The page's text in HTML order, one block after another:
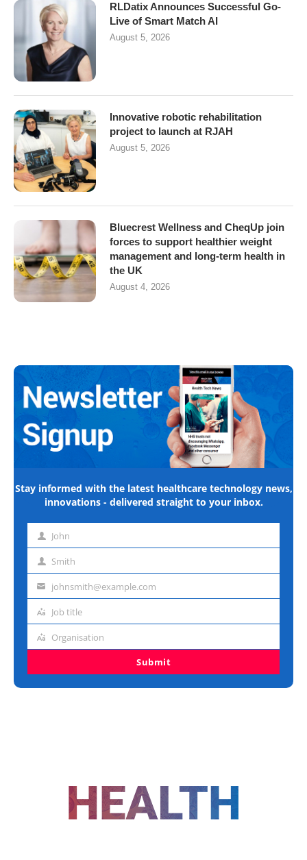
RLDatix Announces Successful Go-
Live of Smart Match AI
August 5, 2026
Innovative robotic rehabilitation
project to launch at RJAH
August 5, 2026
Bluecrest Wellness and CheqUp join
forces to support healthier weight
management and long-term health in
the UK
August 4, 2026
Stay informed with the latest healthcare technology news,
innovations - delivered straight to your inbox.
First John
Last Smith
Emailjohnsmith@example.com
Job
Job title
Organisation
Organisation
Submit